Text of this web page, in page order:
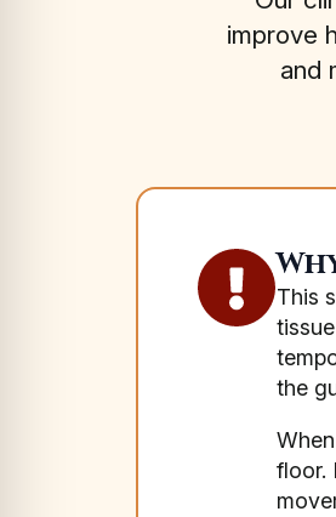
improve
and
This
the
floor.